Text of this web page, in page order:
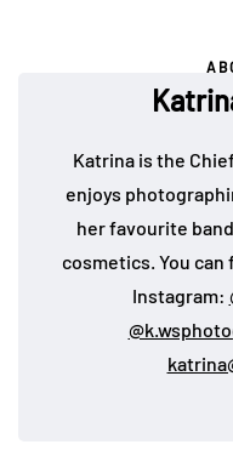
Katrina is the
enjoys
her favourite
cosmetics. You
Instagram: